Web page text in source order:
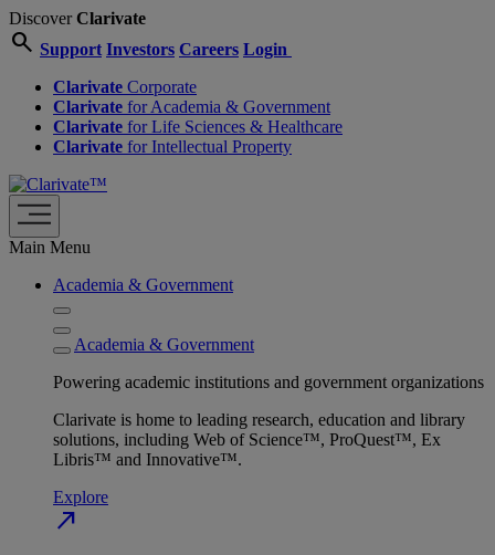
DiscoverClarivate
search Support Investors Careers Login
Clarivate Corporate
Clarivate for Academia & Government
Clarivate for Life Sciences & Healthcare
Clarivate for Intellectual Property
Main Menu
Academia & Government
Academia & Government
Powering academic institutions and government organizations
Clarivate is home to leading research, education and library
solutions, including Web of Science™, ProQuest™, Ex
Libris™ and Innovative™.
Explore
north_east